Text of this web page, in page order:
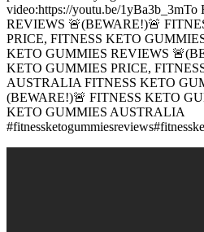
video:https://youtu.be/
REVIEWS 🚨(BEWARE!)🚨
PRICE, FITNESS KETO
KETO GUMMIES REVIEWS
KETO GUMMIES PRICE,
AUSTRALIA FITNESS KETO
(BEWARE!)🚨 FITNESS KETO
KETO GUMMIES AUSTRALIA